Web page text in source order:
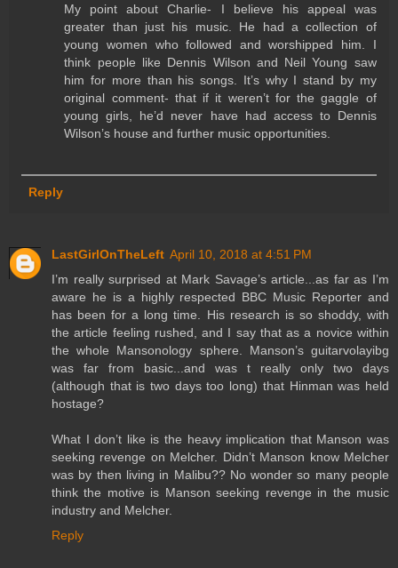
My point about Charlie- I believe his appeal was
greater than just his music. He had a collection of
young women who followed and worshipped him. I
think people like Dennis Wilson and Neil Young saw
him for more than his songs. It’s why I stand by my
original comment- that if it weren’t for the gaggle of
young girls, he’d never have had access to Dennis
Wilson’s house and further music opportunities.
Reply
LastGirlOnTheLeft April 10, 2018 at 4:51 PM
I’m really surprised at Mark Savage’s article...as far as I’m
aware he is a highly respected BBC Music Reporter and
has been for a long time. His research is so shoddy, with
the article feeling rushed, and I say that as a novice within
the whole Mansonology sphere. Manson’s guitarvolayibg
was far from basic...and was t really only two days
(although that is two days too long) that Hinman was held
hostage?
What I don’t like is the heavy implication that Manson was
seeking revenge on Melcher. Didn’t Manson know Melcher
was by then living in Malibu?? No wonder so many people
think the motive is Manson seeking revenge in the music
industry and Melcher.
Reply